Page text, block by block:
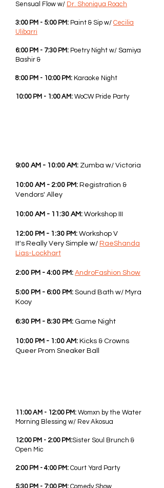
Sensual Flow w/ Dr. Shoniqua Roach
3:00 PM - 5:00 PM: Paint & Sip w/ Cecilia
Ulibarri
6:00 PM - 7:30 PM: Poetry Night w/ Samiya
Bashir &
8:00 PM - 10:00 PM: Karaoke Night
10:00 PM - 1:00 AM: WoCW Pride Party
9:00 AM - 10:00 AM: Zumba w/ Victoria
10:00 AM - 2:00 PM: Registration &
Vendors' Alley
10:00 AM - 11:30 AM: Workshop III
12:00 PM - 1:30 PM: Workshop V
It's Really Very Simple w/ RaeShanda
Lias-Lockhart
2:00 PM - 4:00 PM: AndroFashion Show
5:00 PM - 6:00 PM: Sound Bath w/ Myra
Kooy
6:30 PM - 8:30 PM: Game Night
10:00 PM - 1:00 AM: Kicks & Crowns
Queer Prom Sneaker Ball
11:00 AM - 12:00 PM: Womxn by the Water
Morning Blessing w/ Rev Akosua
12:00 PM - 2:00 PM:Sister Soul Brunch &
Open Mic
2:00 PM - 4:00 PM: Court Yard Party
5:30 PM - 7:00 PM: Comedy Show